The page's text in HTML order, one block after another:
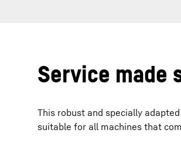
Service made
This robust and specially
suitable for all machines that